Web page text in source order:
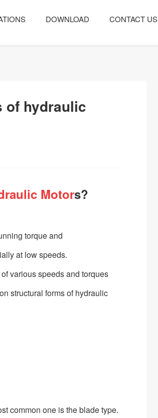
DOWNLOAD CONTACT US
of hydraulic
Motors?
torque and
at low speeds.
various speeds and torques
structural forms of hydraulic
common one is the blade type.